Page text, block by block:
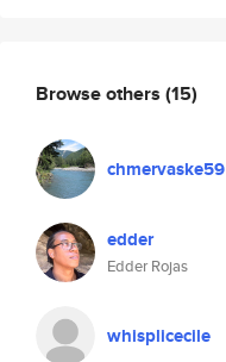
Browse others (15)
chmervaske59
edder
Edder Rojas
whisplicecile